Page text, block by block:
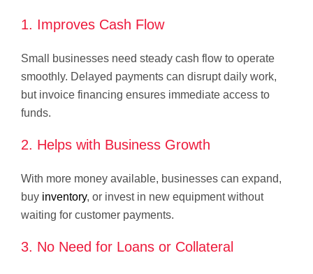
1. Improves Cash Flow
Small businesses need steady cash flow to operate
smoothly. Delayed payments can disrupt daily work,
but invoice financing ensures immediate access to
funds.
2. Helps with Business Growth
With more money available, businesses can expand,
buy inventory, or invest in new equipment without
waiting for customer payments.
3. No Need for Loans or Collateral